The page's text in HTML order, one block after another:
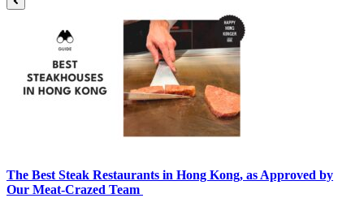
The Best Steak Restaurants in Hong Kong, as Approved by
Our Meat-Crazed Team